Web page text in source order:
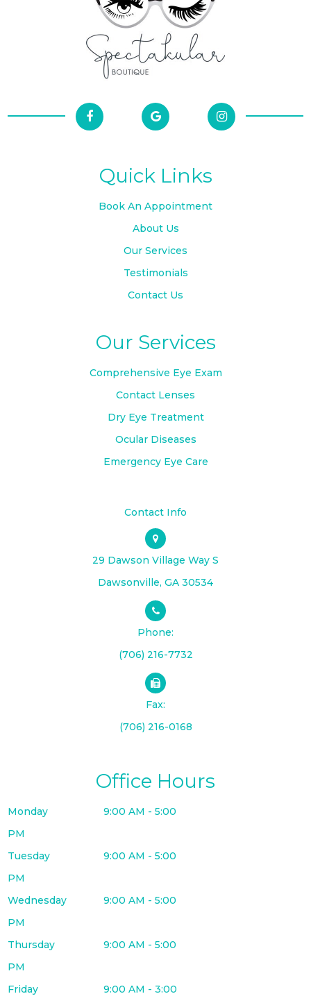
Quick Links
Book An Appointment
About Us
Our Services
Testimonials
Contact Us
Our Services
Comprehensive Eye Exam
Contact Lenses
Dry Eye Treatment
Ocular Diseases
Emergency Eye Care
Contact Info
29 Dawson Village Way S
​​​​​​​Dawsonville, GA 30534
Phone:
(706) 216-7732
Fax:
(706) 216-0168
Office Hours
Monday
9:00 AM - 5:00
PM
Tuesday
9:00 AM - 5:00
PM
Wednesday
9:00 AM - 5:00
PM
Thursday
9:00 AM - 5:00
PM
Friday
9:00 AM - 3:00